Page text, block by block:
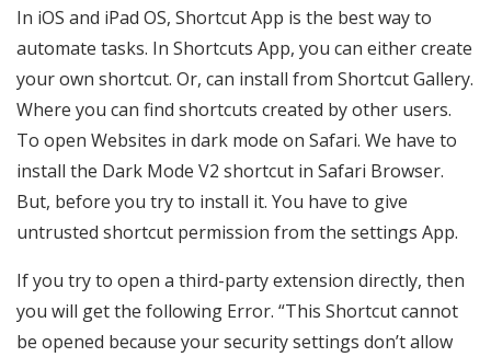
In iOS and iPad OS, Shortcut App is the best way to
automate tasks. In Shortcuts App, you can either create
your own shortcut. Or, can install from Shortcut Gallery.
Where you can find shortcuts created by other users.
To open Websites in dark mode on Safari. We have to
install the Dark Mode V2 shortcut in Safari Browser.
But, before you try to install it. You have to give
untrusted shortcut permission from the settings App.
If you try to open a third-party extension directly, then
you will get the following Error. “This Shortcut cannot
be opened because your security settings don’t allow